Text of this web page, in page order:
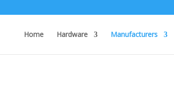
Home Hardware Manufacturers